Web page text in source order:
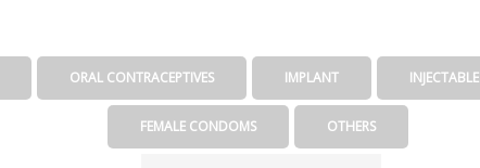
ORAL CONTRACEPTIVES IMPLANT INJECTABLE
FEMALE CONDOMS OTHERS